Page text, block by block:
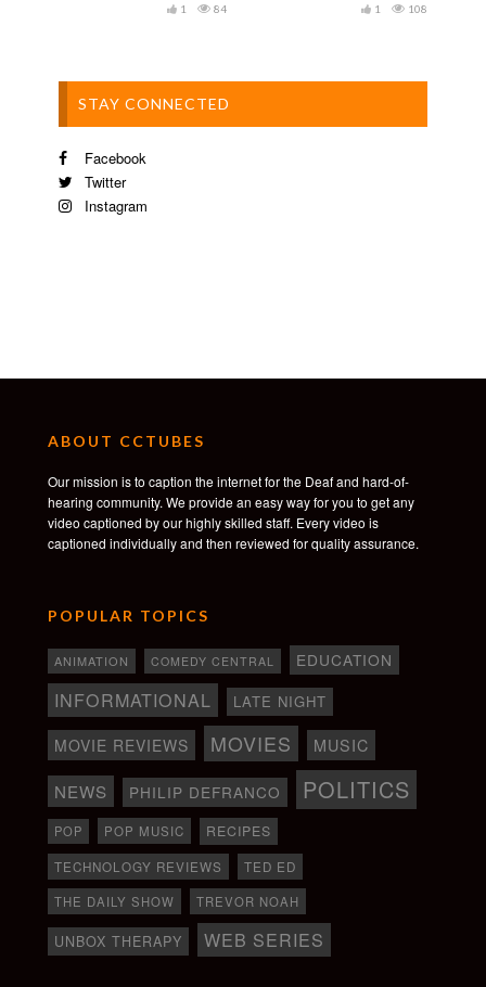
84
1 108
1
STAY CONNECTED
Facebook
Twitter
Instagram
ABOUT CCTUBES
Our mission is to caption the internet for the Deaf and hard-of-
hearing community. We provide an easy way for you to get any
video captioned by our highly skilled staff. Every video is
captioned individually and then reviewed for quality assurance.
POPULAR TOPICS
ANIMATION COMEDY CENTRAL EDUCATION
INFORMATIONAL LATE NIGHT
MOVIE REVIEWS MOVIES MUSIC
NEWS PHILIP DEFRANCO POLITICS
POP POP MUSIC RECIPES
TECHNOLOGY REVIEWS
TED ED
THE DAILY SHOW
TREVOR NOAH
UNBOX THERAPY WEB SERIES